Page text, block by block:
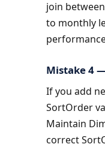
join
to monthly
Mistake 4
If you add
SortOrder
Maintain
correct